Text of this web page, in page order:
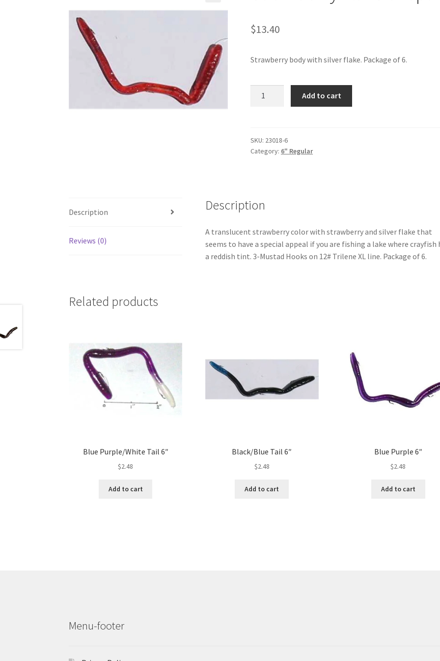
$13.40
Strawberry body with silver flake. Package of 6.
quantity
Add to cart
SKU: 23018-6
Category: 6" Regular
Description
Reviews (0)
Description
A translucent strawberry color with strawberry and silver flake that
seems to have a special appeal if you are fishing a lake where crayfish
a reddish tint. 3-Mustad Hooks on 12# Trilene XL line. Package of 6.
Related products
Blue Purple/White Tail 6″
$2.48
Add to cart
Black/Blue Tail 6″
$2.48
Add to cart
Blue Purple 6″
$2.48
Add to cart
Menu-footer